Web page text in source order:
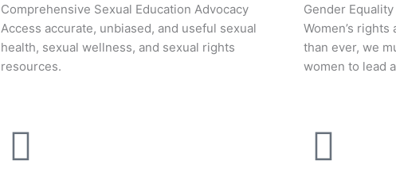
Comprehensive Sexual Education Advocacy
Access accurate, unbiased, and useful sexual
health, sexual wellness, and sexual rights
resources.
Gender Equality
Women’s
than ever, we
women to lead